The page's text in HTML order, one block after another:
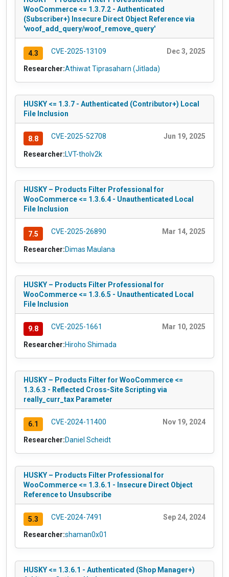
WooCommerce <= 1.3.7.2 - Authenticated
(Subscriber+) Insecure Direct Object Reference via
'woof_add_query/woof_remove_query'
4.3 CVE-2025-13109 Dec 3, 2025
Researcher:Athiwat Tiprasaharn (Jitlada)
HUSKY <= 1.3.7 - Authenticated (Contributor+) Local
File Inclusion
8.8 CVE-2025-52708 Jun 19, 2025
Researcher:LVT-tholv2k
HUSKY – Products Filter Professional for
WooCommerce <= 1.3.6.4 - Unauthenticated Local
File Inclusion
7.5 CVE-2025-26890 Mar 14, 2025
Researcher:Dimas Maulana
HUSKY – Products Filter Professional for
WooCommerce <= 1.3.6.5 - Unauthenticated Local
File Inclusion
9.8 CVE-2025-1661 Mar 10, 2025
Researcher:Hiroho Shimada
HUSKY – Products Filter for WooCommerce <=
1.3.6.3 - Reflected Cross-Site Scripting via
really_curr_tax Parameter
6.1 CVE-2024-11400 Nov 19, 2024
Researcher:Daniel Scheidt
HUSKY – Products Filter Professional for
WooCommerce <= 1.3.6.1 - Insecure Direct Object
Reference to Unsubscribe
5.3 CVE-2024-7491 Sep 24, 2024
Researcher:shaman0x01
HUSKY <= 1.3.6.1 - Authenticated (Shop Manager+)